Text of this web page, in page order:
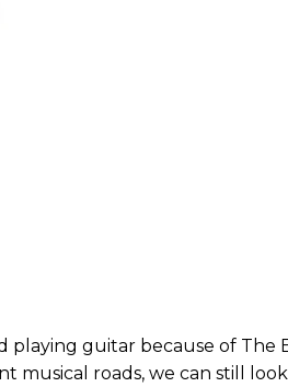
playing guitar because of The
musical roads, we can still